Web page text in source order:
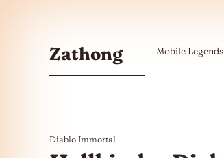
Zathong Mobile
Diablo Immortal